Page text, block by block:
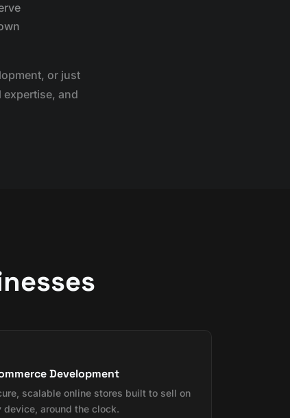
or just
expertise, and
Development
scalable online stores built to sell on
device, around the clock.